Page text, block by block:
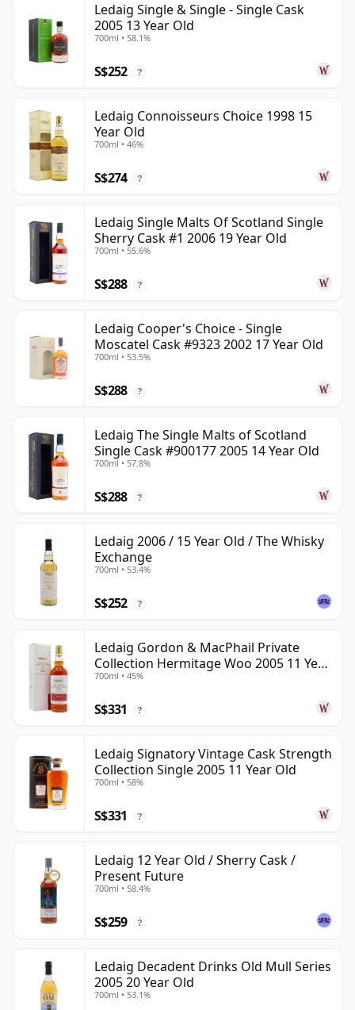
Ledaig Single & Single - Single Cask
2005 13 Year Old
700ml • 58.1%
S$252 ?
Ledaig Connoisseurs Choice 1998 15
Year Old
700ml • 46%
S$274 ?
Ledaig Single Malts Of Scotland Single
Sherry Cask #1 2006 19 Year Old
700ml • 55.6%
S$288 ?
Ledaig Cooper's Choice - Single
Moscatel Cask #9323 2002 17 Year Old
700ml • 53.5%
S$288 ?
Ledaig The Single Malts of Scotland
Single Cask #900177 2005 14 Year Old
700ml • 57.8%
S$288 ?
Ledaig 2006 / 15 Year Old / The Whisky
Exchange
700ml • 53.4%
S$252 ?
Ledaig Gordon & MacPhail Private
Collection Hermitage Woo 2005 11 Year
Old
700ml • 45%
S$331 ?
Ledaig Signatory Vintage Cask Strength
Collection Single 2005 11 Year Old
700ml • 58%
S$331 ?
Ledaig 12 Year Old / Sherry Cask /
Present Future
700ml • 58.4%
S$259 ?
Ledaig Decadent Drinks Old Mull Series
2005 20 Year Old
700ml • 53.1%